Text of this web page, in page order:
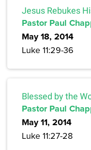
Jesus Rebukes
Pastor Paul
May 18, 2014
Luke 11:29-36
Blessed by the
Pastor Paul
May 11, 2014
Luke 11:27-28